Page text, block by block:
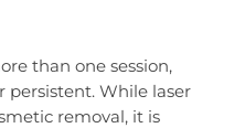
than one session,
persistent. While laser
removal, it is